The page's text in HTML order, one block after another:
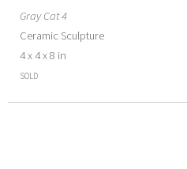
Gray Cat 4
Ceramic Sculpture
4 x 4 x 8 in
SOLD